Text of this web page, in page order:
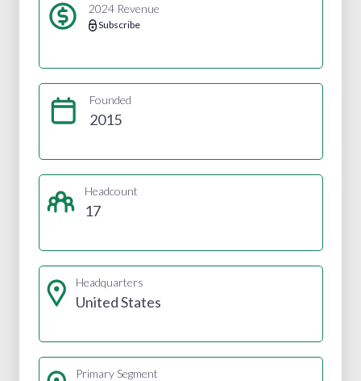
2024 Revenue
Subscribe
Founded
2015
Headcount
17
Headquarters
United States
Primary Segment